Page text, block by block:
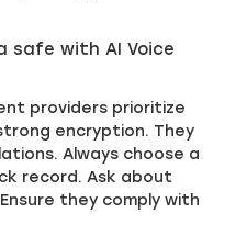
safe with AI Voice
providers prioritize
encryption. They
Always choose a
record. Ask about
they comply with